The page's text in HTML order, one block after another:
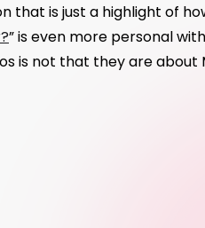
that is just a highlight of
” is even more personal
is not that they are